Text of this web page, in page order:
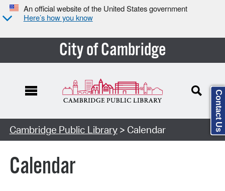
An official website of the United States government
Here’s how you know
City of Cambridge
Cambridge Public Library> Calendar
Calendar
Contact Us